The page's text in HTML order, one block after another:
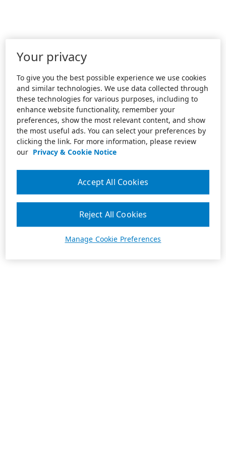
Your privacy
To give you the best possible experience we use cookies
and similar technologies. We use data collected through
these technologies for various purposes, including to
enhance website functionality, remember your
preferences, show the most relevant content, and show
the most useful ads. You can select your preferences by
clicking the link. For more information, please review
our Privacy & Cookie Notice
Manage Cookie Preferences
Reject All Cookies
Accept All Cookies